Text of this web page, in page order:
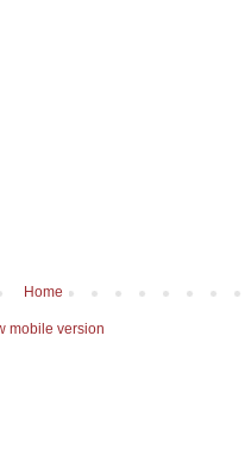
Home
mobile version